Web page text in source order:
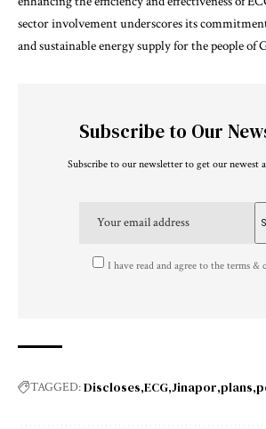
sector involvement underscores its
and sustainable energy supply for the people of
Subscribe to Our
Subscribe to our newsletter to get our newest
I have read and agree to the terms &
TAGGED:Discloses ECG Jinapor plans